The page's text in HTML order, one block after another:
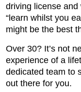
driving license
“learn whilst you
might be the best
Over 30? It’s not
experience of a
dedicated team to
out there for you.